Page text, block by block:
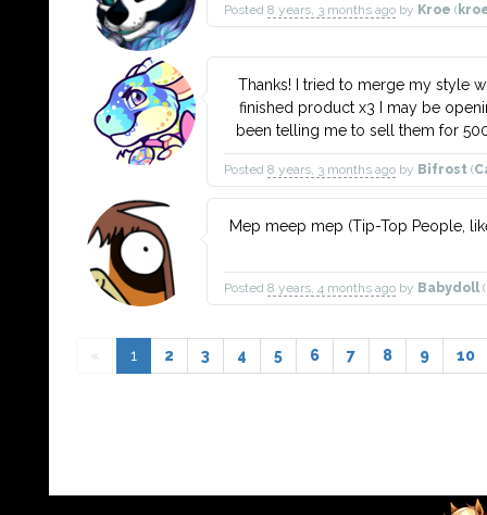
Posted 8 years, 3 months ago by Kroe (
Thanks! I tried to merge my style
finished product x3 I may be
been telling me to sell them for
Posted 8 years, 3 months ago by Bifrost (
Mep meep mep (Tip-Top People,
Posted 8 years, 4 months ago by Babydoll(
« 1 2 3 4 5 6 7 8 9 10